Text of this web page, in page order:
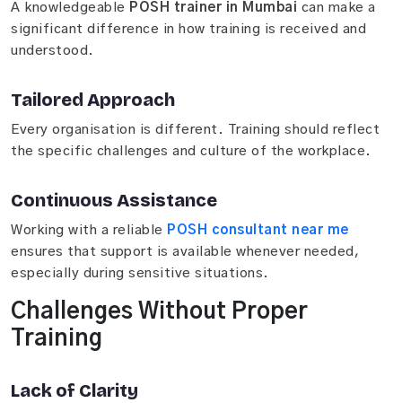
A knowledgeable POSH trainer in Mumbai can make a
significant difference in how training is received and
understood.
Tailored Approach
Every organisation is different. Training should reflect
the specific challenges and culture of the workplace.
Continuous Assistance
Working with a reliable POSH consultant near me
ensures that support is available whenever needed,
especially during sensitive situations.
Challenges Without Proper
Training
Lack of Clarity